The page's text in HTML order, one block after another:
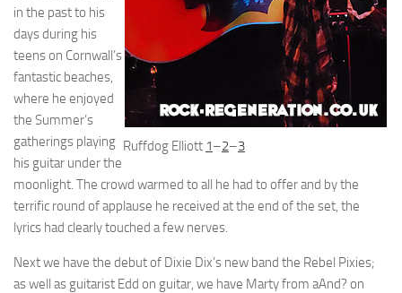
Ruffdog Elliott 1–2–3
in the past to his
days during his
teens on Cornwall’s
fantastic beaches,
where he enjoyed
the Summer’s
gatherings playing
his guitar under the
moonlight. The crowd warmed to all he had to offer and by the
terrific round of applause he received at the end of the set, the
lyrics had clearly touched a few nerves.
Next we have the debut of Dixie Dix’s new band the Rebel Pixies;
as well as guitarist Edd on guitar, we have Marty from aAnd? on